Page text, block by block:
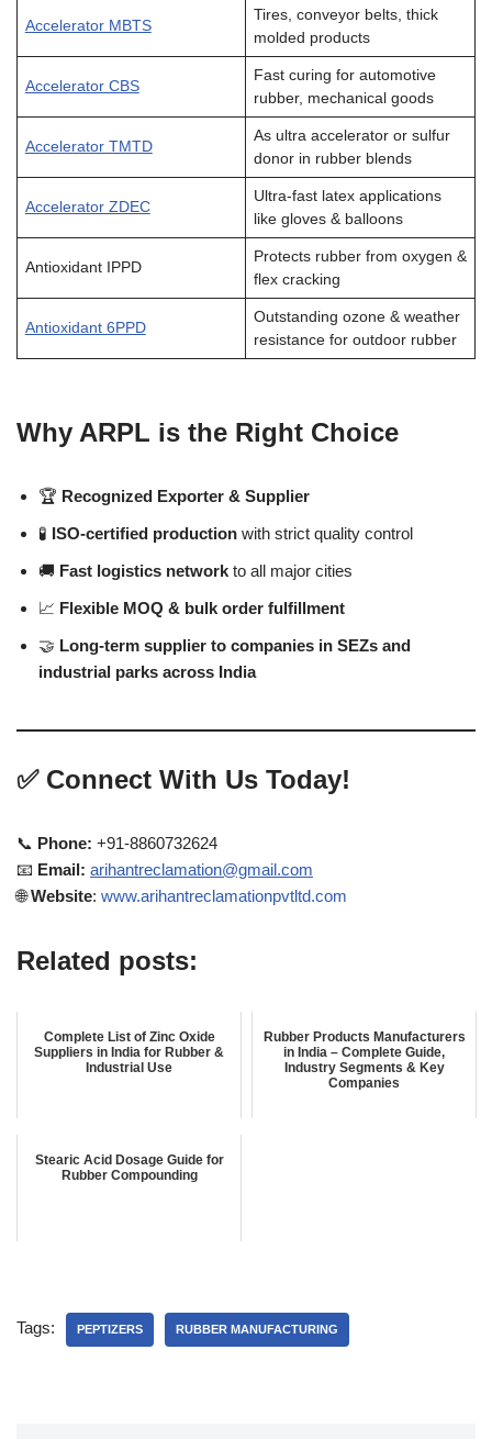
Accelerator MBTS
Tires, conveyor belts, thick
molded products
Accelerator CBS
Fast curing for automotive
rubber, mechanical goods
Accelerator TMTD
As ultra accelerator or sulfur
donor in rubber blends
Accelerator ZDEC
Ultra-fast latex applications
like gloves & balloons
Antioxidant IPPD
Protects rubber from oxygen &
flex cracking
Antioxidant 6PPD
Outstanding ozone & weather
resistance for outdoor rubber
Why ARPL is the Right Choice
🏆 Recognized Exporter & Supplier
🧪 ISO-certified production with strict quality control
🚚 Fast logistics network to all major cities
📈 Flexible MOQ & bulk order fulfillment
🤝 Long-term supplier to companies in SEZs and
industrial parks across India
✅ Connect With Us Today!
📞 Phone: +91-8860732624
📧 Email: arihantreclamation@gmail.com
🌐Website: www.arihantreclamationpvtltd.com
Related posts:
Complete List of Zinc Oxide
Suppliers in India for Rubber &
Industrial Use
Rubber Products Manufacturers
in India – Complete Guide,
Industry Segments & Key
Companies
Stearic Acid Dosage Guide for
Rubber Compounding
Tags: PEPTIZERS RUBBER MANUFACTURING